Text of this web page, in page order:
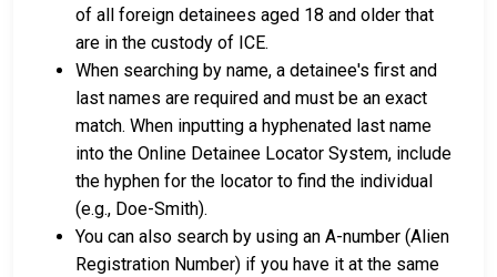
of all foreign detainees aged 18 and older that
are in the custody of ICE.
When searching by name, a detainee's first and
last names are required and must be an exact
match. When inputting a hyphenated last name
into the Online Detainee Locator System, include
the hyphen for the locator to find the individual
(e.g., Doe-Smith).
You can also search by using an A-number (Alien
Registration Number) if you have it at the same